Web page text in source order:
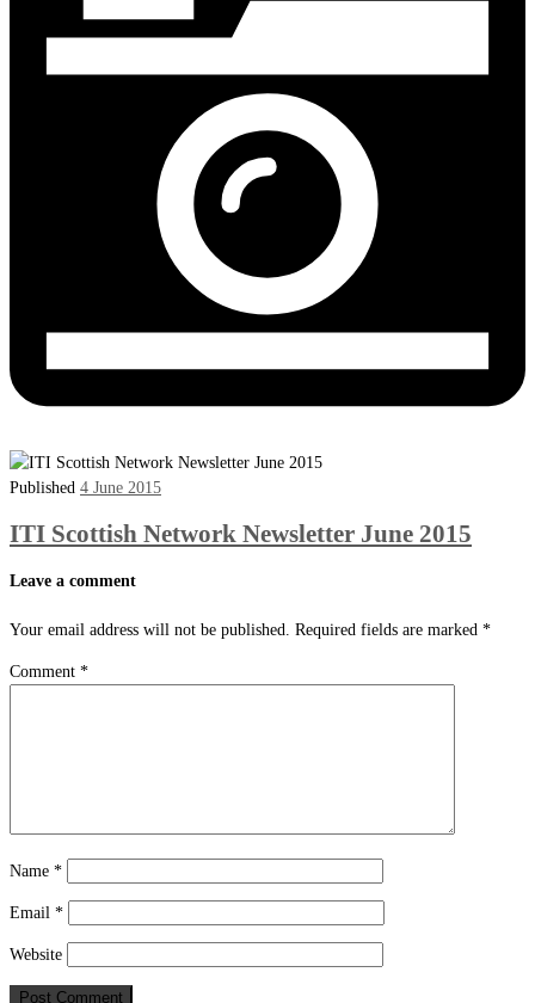
Published 4 June 2015
ITI Scottish Network Newsletter June 2015
Leave a comment
Your email address will not be published. Required fields are marked *
Comment *
Name *
Email *
Website